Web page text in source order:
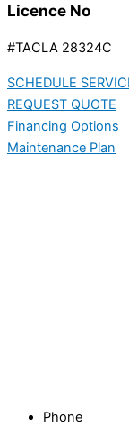
Licence No
#TACLA 28324C
SCHEDULE
REQUEST QUOTE
Financing Options
Maintenance Plan
Phone